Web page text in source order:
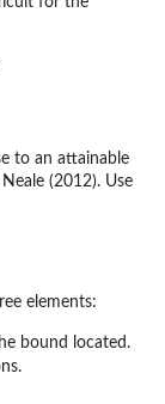
to an attainable
(2012). Use
elements:
bound located.